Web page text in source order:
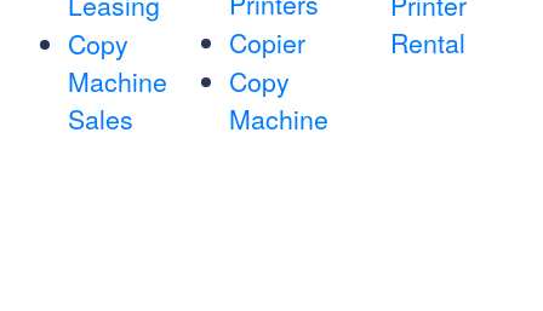
Copy
Machine
Sales
Copier
Copy
Machine
Rental